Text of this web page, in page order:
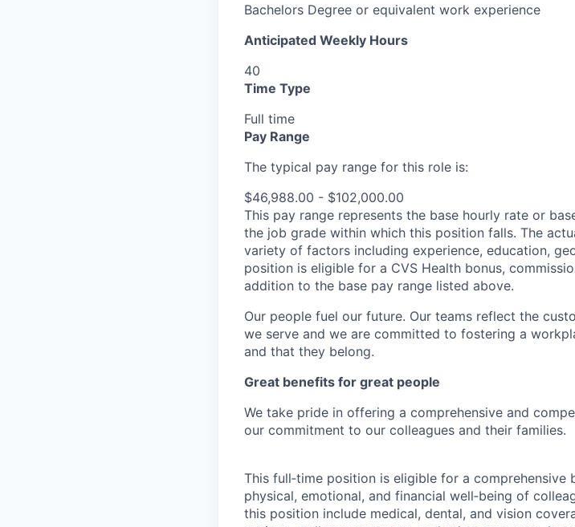
Bachelors Degree or equivalent work experience
Anticipated Weekly Hours
40
Time Type
Full time
Pay Range
The typical pay range for this role is:
$46,988.00 - $102,000.00
This pay range represents the base hourly rate or
the job grade within which this position falls. The
variety of factors including experience, education,
position is eligible for a CVS Health bonus,
addition to the base pay range listed above.
Our people fuel our future. Our teams reflect the
we serve and we are committed to fostering a
and that they belong.
Great benefits for great people
We take pride in offering a comprehensive and
our commitment to our colleagues and their families.
This full‑time position is eligible for a
physical, emotional, and financial well‑being of
this position include medical, dental, and vision